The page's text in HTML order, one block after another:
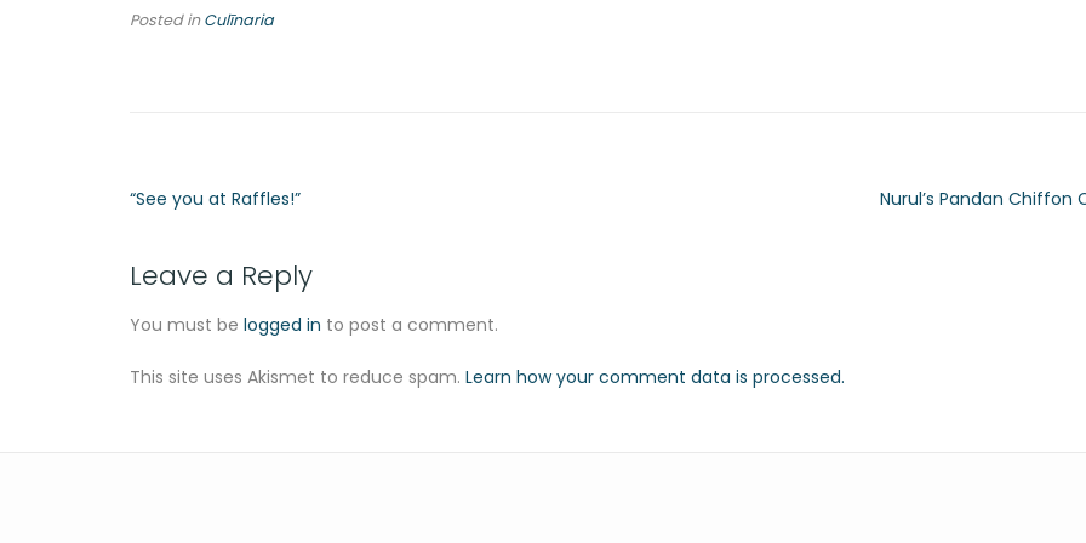
Posted inCulīnaria
“See you at Raffles!” Nurul’s Pandan Chiffon
Leave a Reply
You must be logged in to post a comment.
This site uses Akismet to reduce spam. Learn how your comment data is processed.